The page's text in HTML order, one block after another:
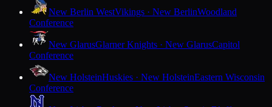
New Berlin WestVikings · New BerlinWoodland
Conference
New GlarusGlarner Knights · New GlarusCapitol
Conference
New HolsteinHuskies · New HolsteinEastern Wisconsin
Conference